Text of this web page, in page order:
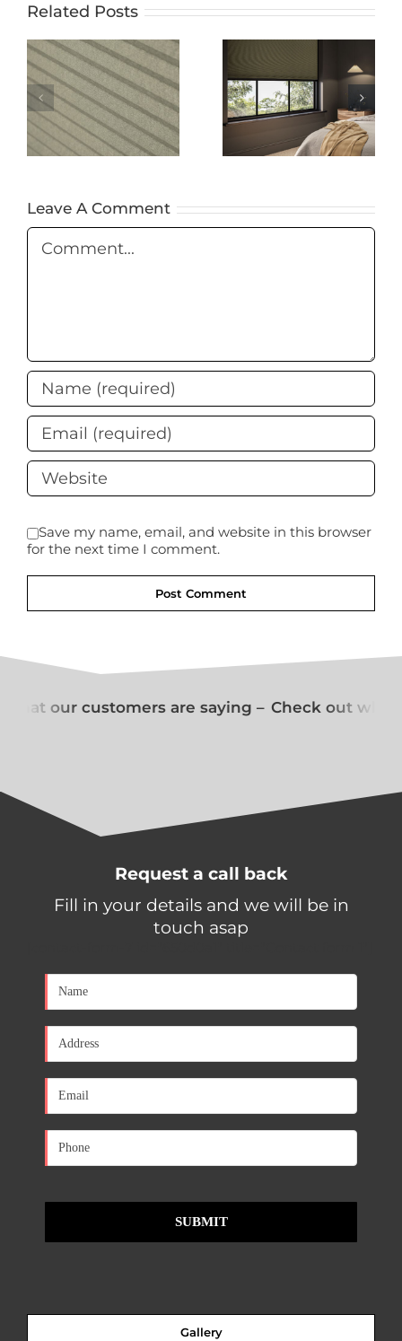
Related PostsThe Ultimate
Guide to
Blackout
Blinds: Why
Nightshade
Cellular
Blackout
Choice
The Ultimate
Guide to
Electric
Blinds: Pros,
Cons, and
Everything
You Need to
Leave A Comment
Comment
Save my name, email, and website in this browser
for the next time I comment.
our customers are saying – Check out what
Request a call back
Fill in your details and we will be in
touch asap
Gallery